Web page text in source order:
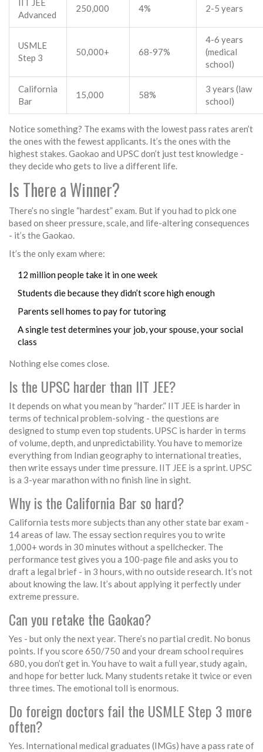
IIT JEE
Advanced
250,000 4% 2-5 years
USMLE
Step 3
50,000+ 68-97%
4-6 years
(medical
school)
California
Bar
15,000 58%
3 years (law
school)
Notice something? The exams with the lowest pass rates aren’t
the ones with the fewest applicants. It’s the ones with the
highest stakes. Gaokao and UPSC don’t just test knowledge -
they decide who gets to live a different life.
Is There a Winner?
There’s no single “hardest” exam. But if you had to pick one
based on sheer pressure, scale, and life-altering consequences
- it’s the Gaokao.
It’s the only exam where:
12 million people take it in one week
Students die because they didn’t score high enough
Parents sell homes to pay for tutoring
A single test determines your job, your spouse, your social
class
Nothing else comes close.
Is the UPSC harder than IIT JEE?
It depends on what you mean by “harder.” IIT JEE is harder in
terms of technical problem-solving - the questions are
designed to stump even top students. UPSC is harder in terms
of volume, depth, and unpredictability. You have to memorize
everything from Indian geography to international treaties,
then write essays under time pressure. IIT JEE is a sprint. UPSC
is a 3-year marathon with no finish line in sight.
Why is the California Bar so hard?
California tests more subjects than any other state bar exam -
14 areas of law. The essay section requires you to write
1,000+ words in 30 minutes without a spellchecker. The
performance test gives you a 100-page file and asks you to
draft a legal brief - in 3 hours, with no outside research. It’s not
about knowing the law. It’s about applying it perfectly under
extreme pressure.
Can you retake the Gaokao?
Yes - but only the next year. There’s no partial credit. No bonus
points. If you score 650/750 and your dream school requires
680, you don’t get in. You have to wait a full year, study again,
and hope for better luck. Many students retake it twice or even
three times. The emotional toll is enormous.
Do foreign doctors fail the USMLE Step 3 more
often?
Yes. International medical graduates (IMGs) have a pass rate of